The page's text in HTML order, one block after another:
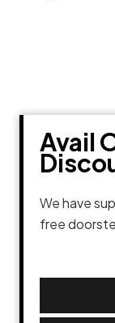
Avail
We have
free